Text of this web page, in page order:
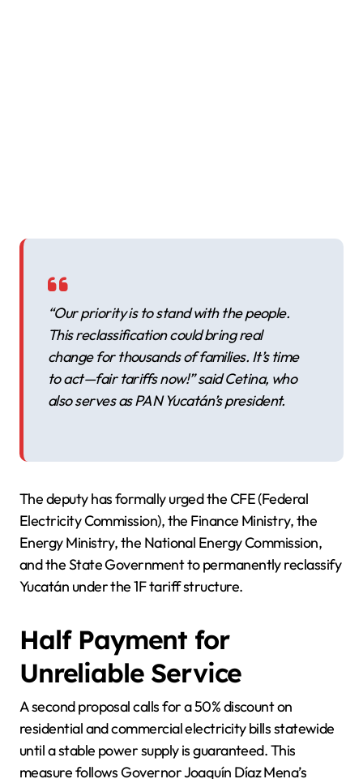
“Our priority is to stand with the people.
This reclassification could bring real
change for thousands of families. It’s time
to act—fair tariffs now!” said Cetina, who
also serves as PAN Yucatán’s president.
The deputy has formally urged the CFE (Federal
Electricity Commission), the Finance Ministry, the
Energy Ministry, the National Energy Commission,
and the State Government to permanently reclassify
Yucatán under the 1F tariff structure.
Half Payment for
Unreliable Service
A second proposal calls for a 50% discount on
residential and commercial electricity bills statewide
until a stable power supply is guaranteed. This
measure follows Governor Joaquín Díaz Mena’s